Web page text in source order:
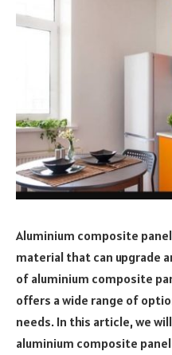
Aluminium composite
material that can upgrade
of aluminium composite
offers a wide range of
needs. In this article, we
aluminium composite